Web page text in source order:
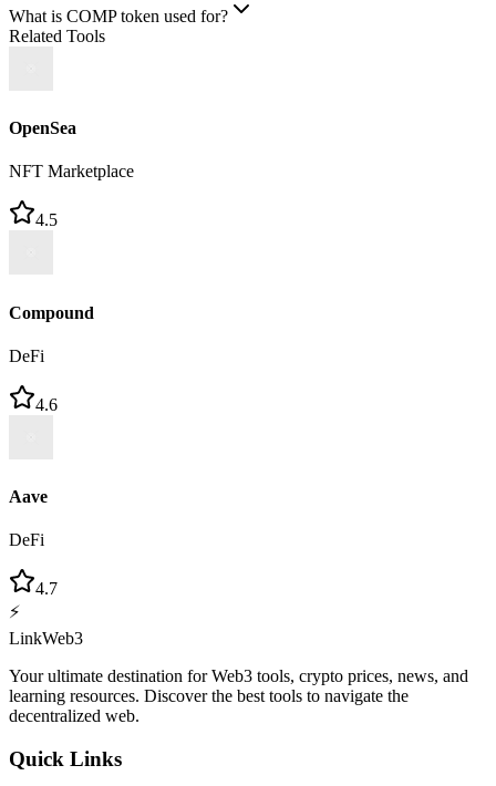
What is COMP token used for?
Related Tools
OpenSea
NFT Marketplace
4.5
Compound
DeFi
4.6
Aave
DeFi
4.7
⚡
LinkWeb3
Your ultimate destination for Web3 tools, crypto prices, news, and
learning resources. Discover the best tools to navigate the
decentralized web.
Quick Links